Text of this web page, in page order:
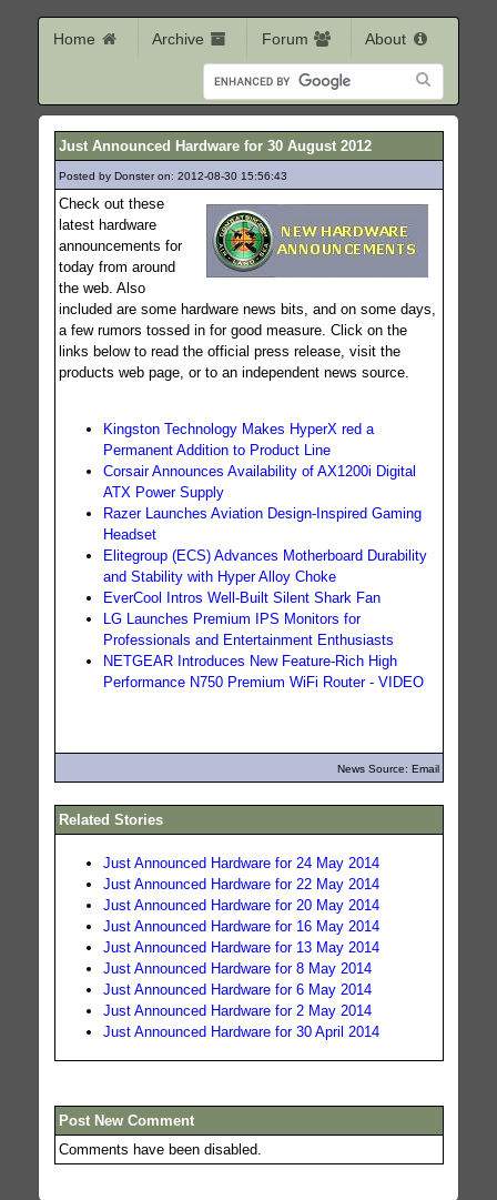
Home Archive Forum About
Just Announced Hardware for 30 August 2012
Posted by Donster on: 2012-08-30 15:56:43
Check out these
latest hardware
announcements for
today from around
the web. Also
included are some hardware news bits, and on some days,
a few rumors tossed in for good measure. Click on the
links below to read the official press release, visit the
products web page, or to an independent news source.
Kingston Technology Makes HyperX red a
Permanent Addition to Product Line
Corsair Announces Availability of AX1200i Digital
ATX Power Supply
Razer Launches Aviation Design-Inspired Gaming
Headset
Elitegroup (ECS) Advances Motherboard Durability
and Stability with Hyper Alloy Choke
EverCool Intros Well-Built Silent Shark Fan
LG Launches Premium IPS Monitors for
Professionals and Entertainment Enthusiasts
NETGEAR Introduces New Feature-Rich High
Performance N750 Premium WiFi Router - VIDEO
News Source: Email
Related Stories
Just Announced Hardware for 24 May 2014
Just Announced Hardware for 22 May 2014
Just Announced Hardware for 20 May 2014
Just Announced Hardware for 16 May 2014
Just Announced Hardware for 13 May 2014
Just Announced Hardware for 8 May 2014
Just Announced Hardware for 6 May 2014
Just Announced Hardware for 2 May 2014
Just Announced Hardware for 30 April 2014
Post New Comment
Comments have been disabled.